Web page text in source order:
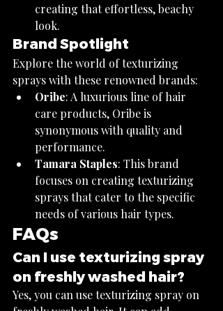
creating that effortless, beachy
look.
Brand Spotlight
Explore the world of texturizing
sprays with these renowned brands:
Oribe: A luxurious line of hair
care products, Oribe is
synonymous with quality and
performance.
Tamara Staples: This brand
focuses on creating texturizing
sprays that cater to the specific
needs of various hair types.
FAQs
Can I use texturizing spray
on freshly washed hair?
Yes, you can use texturizing spray on